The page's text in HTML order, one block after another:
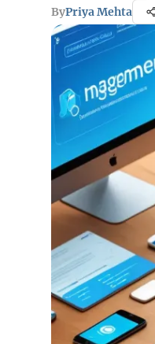
ByPriya Mehta